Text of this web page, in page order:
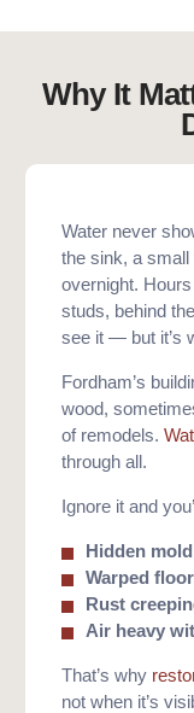
Why It
Water never
the sink, a small
overnight.
studs, behind
see it — but it’s
Fordham’s
wood,
of remodels.
through all.
Ignore it and
Hidden
Warped
Rust
Air heavy
That’s why
not when it’s